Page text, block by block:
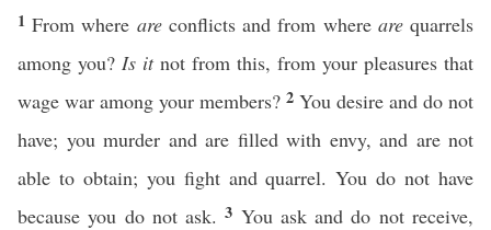
1From where areconflicts and from where arequarrels
among you? Is itnot from this, from your pleasures that
wage war among your members? 2 You desire and do not
have; you murder and are filled with envy, and are not
able to obtain; you fight and quarrel. You do not have
because you do not ask.3 You ask and do not receive,